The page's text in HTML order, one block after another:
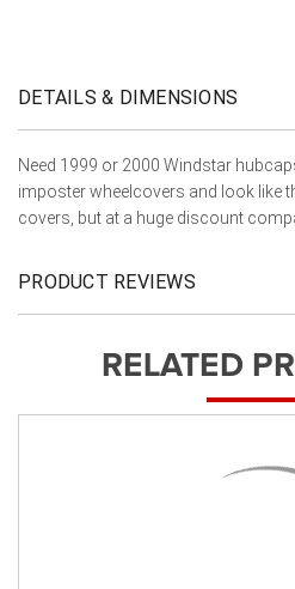
DETAILS & DIMENSIONS
Need 1999 or 2000 Windstar
imposter wheelcovers and look like
covers, but at a huge discount
PRODUCT REVIEWS
RELATED